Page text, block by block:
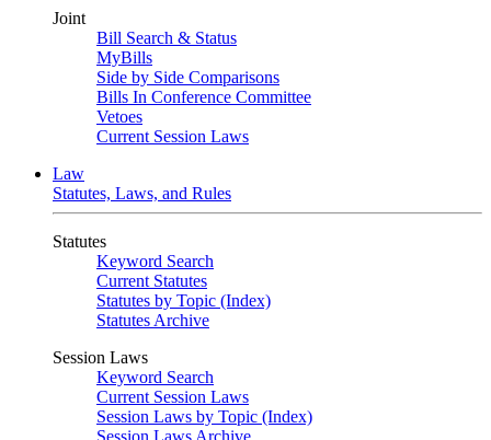
Joint
Bill Search & Status
MyBills
Side by Side Comparisons
Bills In Conference Committee
Vetoes
Current Session Laws
Law
Statutes, Laws, and Rules
Statutes
Keyword Search
Current Statutes
Statutes by Topic (Index)
Statutes Archive
Session Laws
Keyword Search
Current Session Laws
Session Laws by Topic (Index)
Session Laws Archive